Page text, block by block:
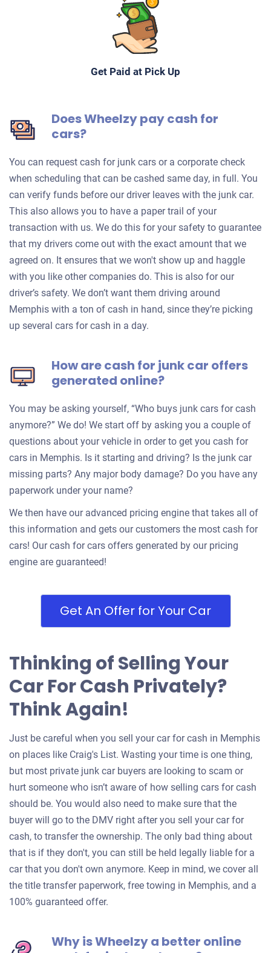
Get Paid at Pick Up
Does Wheelzy pay cash for
cars?
You can request cash for junk cars or a corporate check
when scheduling that can be cashed same day, in full. You
can verify funds before our driver leaves with the junk car.
This also allows you to have a paper trail of your
transaction with us. We do this for your safety to guarantee
that my drivers come out with the exact amount that we
agreed on. It ensures that we won't show up and haggle
with you like other companies do. This is also for our
driver’s safety. We don’t want them driving around
Memphis with a ton of cash in hand, since they’re picking
up several cars for cash in a day.
How are cash for junk car offers
generated online?
You may be asking yourself, “Who buys junk cars for cash
anymore?” We do! We start off by asking you a couple of
questions about your vehicle in order to get you cash for
cars in Memphis. Is it starting and driving? Is the junk car
missing parts? Any major body damage? Do you have any
paperwork under your name?
We then have our advanced pricing engine that takes all of
this information and gets our customers the most cash for
cars! Our cash for cars offers generated by our pricing
engine are guaranteed!
Get An Offer for Your Car
Thinking of Selling Your
Car For Cash Privately?
Think Again!
Just be careful when you sell your car for cash in Memphis
on places like Craig's List. Wasting your time is one thing,
but most private junk car buyers are looking to scam or
hurt someone who isn’t aware of how selling cars for cash
should be. You would also need to make sure that the
buyer will go to the DMV right after you sell your car for
cash, to transfer the ownership. The only bad thing about
that is if they don't, you can still be held legally liable for a
car that you don't own anymore. Keep in mind, we cover all
the title transfer paperwork, free towing in Memphis, and a
100% guaranteed offer.
Why is Wheelzy a better online